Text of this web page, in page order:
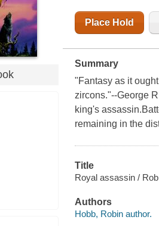
Place Hold
Summary
"Fantasy as it
zircons."--George
king's
remaining in the
Title
Royal assassin /
Authors
Hobb, Robin author.